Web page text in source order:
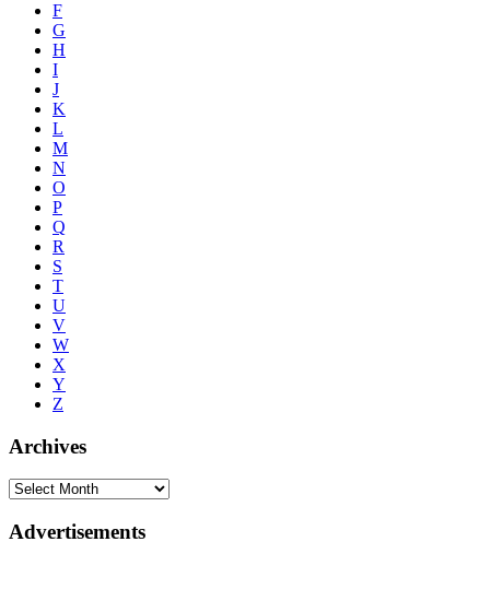
F
G
H
I
J
K
L
M
N
O
P
Q
R
S
T
U
V
W
X
Y
Z
Archives
Advertisements